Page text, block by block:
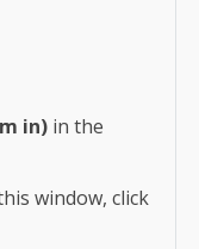
in) in the
window, click